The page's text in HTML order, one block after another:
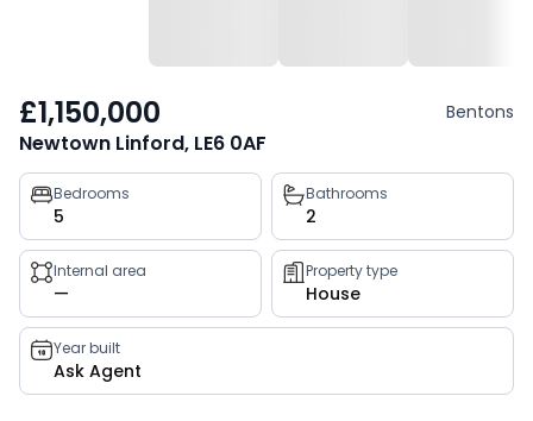
£1,150,000 Bentons
Newtown Linford, LE6 0AF
Property
key
facts
Bedrooms
5
Bathrooms
2
Internal area
—
Property type
House
Year built
Ask Agent